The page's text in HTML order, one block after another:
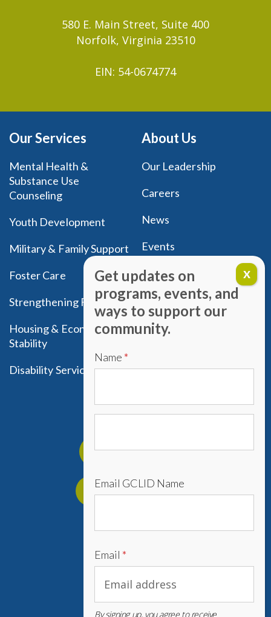
580 E. Main Street, Suite 400
Norfolk, Virginia 23510
EIN: 54-0674774
Our Services
Mental Health &
Substance Use
Counseling
Youth Development
Military & Family Support
Foster Care
Strengthening Families
Housing & Economic
Stability
Disability Services
About Us
Our Leadership
Careers
News
Events
Donate
New Client Registration
Get Involved
Foster a Child
Mentor a Youth
Donate
Get updates on
programs, events, and
ways to support our
community.
Name *
Email GCLID Name
Email *
By signing up, you agree to receive